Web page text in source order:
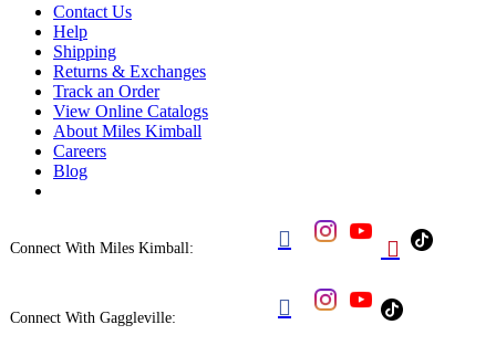
Contact Us
Help
Shipping
Returns & Exchanges
Track an Order
View Online Catalogs
About Miles Kimball
Careers
Blog
Connect With Miles Kimball:  
Connect With Gaggleville: 